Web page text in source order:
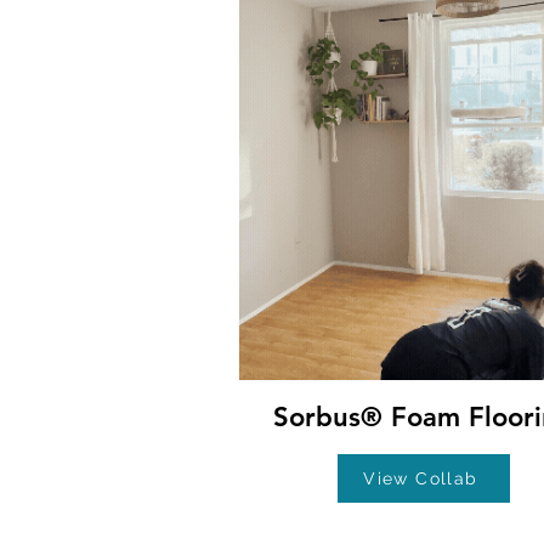
Sorbus® Foam
View Collab